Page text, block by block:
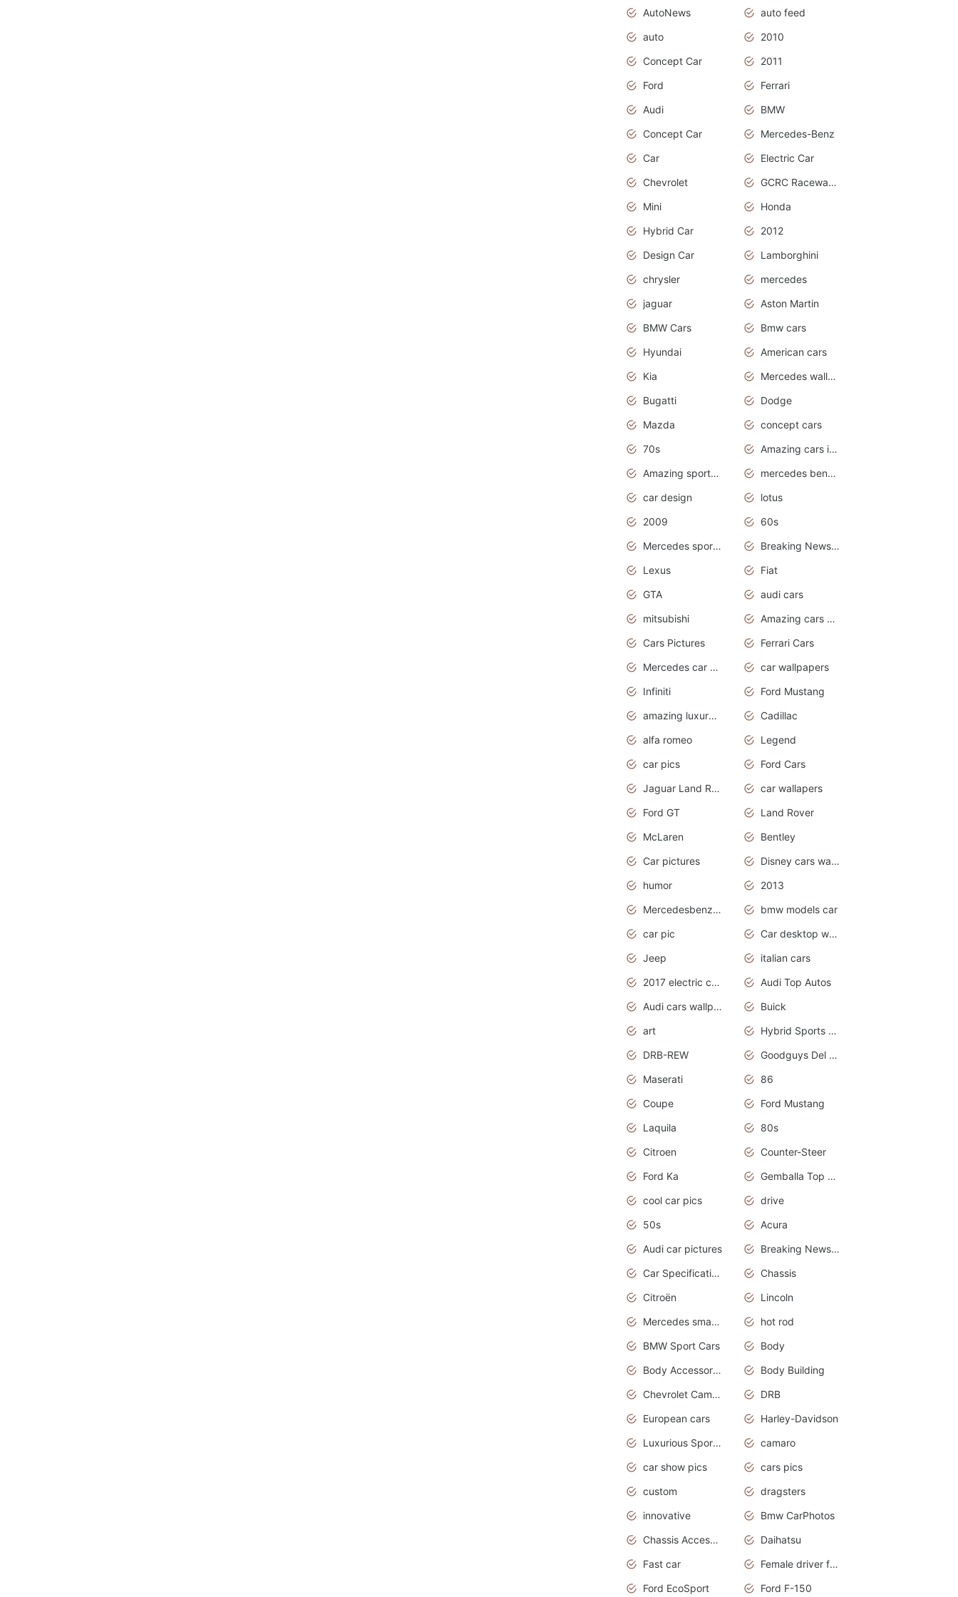
AutoNews
auto feed
auto
2010
Concept Car
2011
Ford
Ferrari
Audi
BMW
Concept Car
Mercedes-Benz
Car
Electric Car
Chevrolet
GCRC Raceway 2015
Mini
Honda
Hybrid Car
2012
Design Car
Lamborghini
chrysler
mercedes
jaguar
Aston Martin
BMW Cars
Bmw cars
Hyundai
American cars
Kia
Mercedes wallpaper
Bugatti
Dodge
Mazda
concept cars
70s
Amazing cars in the world
Amazing sports cars
mercedes benz car wallpaper
car design
lotus
2009
60s
Mercedes sports cars
Breaking News Alerts.Otomotif News.Otomotif Review.
Lexus
Fiat
GTA
audi cars
mitsubishi
Amazing cars wallpapers
Cars Pictures
Ferrari Cars
Mercedes car cover
car wallpapers
Infiniti
Ford Mustang
amazing luxury cars
Cadillac
alfa romeo
Legend
car pics
Ford Cars
Jaguar Land Rover
car wallapers
Ford GT
Land Rover
McLaren
Bentley
Car pictures
Disney cars wallpaper
humor
2013
Mercedesbenz smartcar
bmw models car
car pic
Car desktop wallpaper
Jeep
italian cars
2017 electric cars
Audi Top Autos
Audi cars wallpapers
Buick
art
Hybrid Sports Cars
DRB-REW
Goodguys Del Mar 2011
Maserati
86
Coupe
Ford Mustang
Laquila
80s
Citroen
Counter-Steer
Ford Ka
Gemballa Top Cars
cool car pics
drive
50s
Acura
Audi car pictures
Breaking News Alerts.Otomotif News.Otomotif Review.Audi.
Car Specifications
Chassis
Citroën
Lincoln
Mercedes smart car
hot rod
BMW Sport Cars
Body
Body Accessories
Body Building
Chevrolet Camaro
DRB
European cars
Harley-Davidson
Luxurious Sports Sedan
camaro
car show pics
cars pics
custom
dragsters
innovative
Bmw CarPhotos
Chassis Accessories
Daihatsu
Fast car
Female driver funny accident
Ford EcoSport
Ford F-150